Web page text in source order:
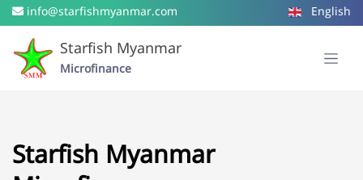
info@starfishmyanmar.com English
Starfish Myanmar
Microfinance
Starfish Myanmar